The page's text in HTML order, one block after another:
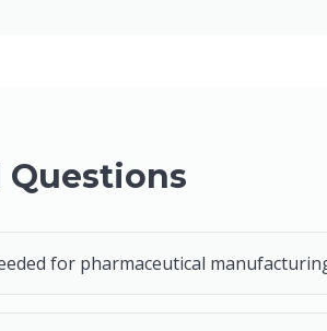
Questions
for pharmaceutical